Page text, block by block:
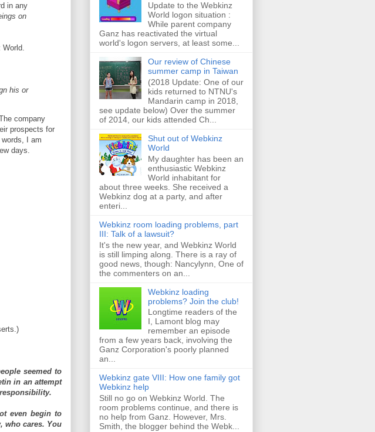
in any
on
his or
company
prospects for
I am
days.
seemed to
in an attempt
even begin to
who cares. You
Update to the Webkinz
World logon situation :
While parent company
Ganz has reactivated the virtual
world's logon servers, at least some...
Our review of Chinese
summer camp in Taiwan
(2018 Update: One of our
kids returned to NTNU's
Mandarin camp in 2018,
see update below) Over the summer
of 2014, our kids attended Ch...
Shut out of Webkinz
World
My daughter has been an
enthusiastic Webkinz
World inhabitant for
about three weeks. She received a
Webkinz dog at a party, and after
enteri...
Webkinz room loading problems, part
III: Talk of a lawsuit?
It's the new year, and Webkinz World
is still limping along. There is a ray of
good news, though: Nancylynn, One of
the commenters on an...
Webkinz loading
problems? Join the club!
Longtime readers of the
I, Lamont blog may
remember an episode
from a few years back, involving the
Ganz Corporation's poorly planned
an...
Webkinz gate VIII: How one family got
Webkinz help
Still no go on Webkinz World. The
room problems continue, and there is
no help from Ganz. However, Mrs.
Smith, the blogger behind the Webk...